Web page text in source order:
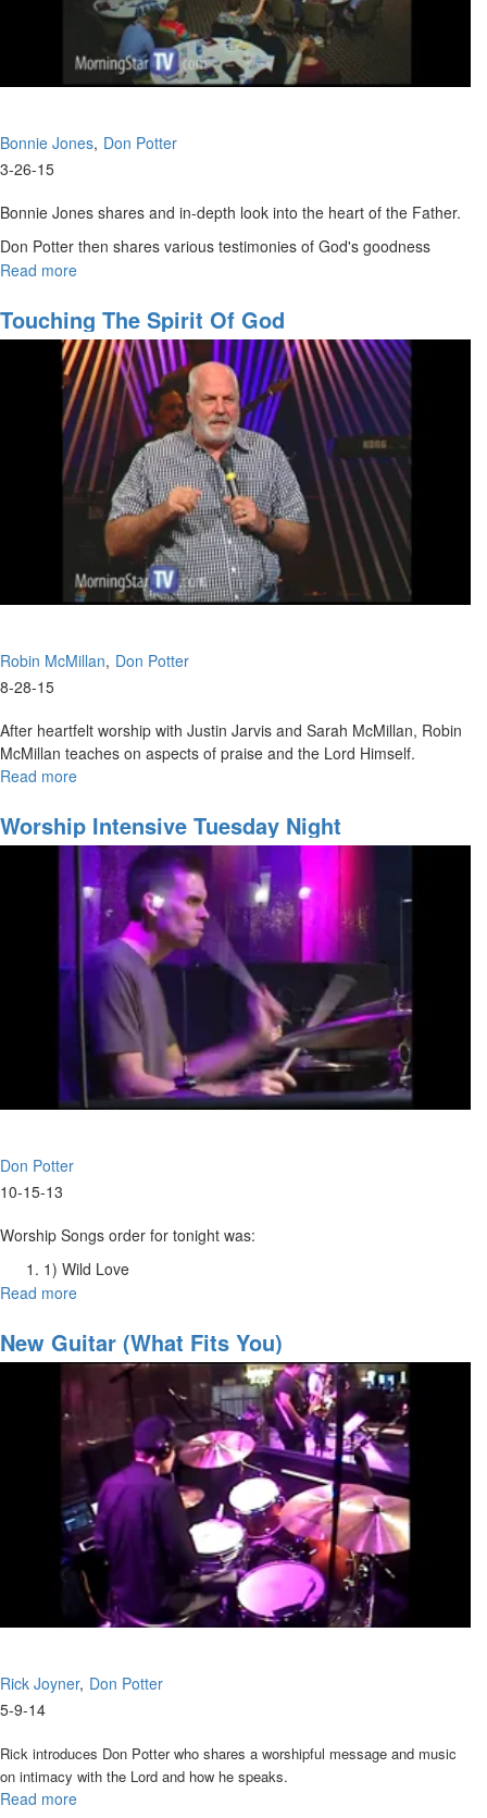
Bonnie Jones Don Potter
3-26-15
Bonnie Jones shares and in-depth look into the heart of the Father.
Don Potter then shares various testimonies of God's goodness
throughout his life.
Read more
Heart
of
Love,
Testimonies
Touching The Spirit Of God
Robin McMillan Don Potter
8-28-15
After heartfelt worship with Justin Jarvis and Sarah McMillan, Robin
McMillan teaches on aspects of praise and the Lord Himself.
Read more
the
Spirit
God
Worship Intensive Tuesday Night
Don Potter
10-15-13
Worship Songs order for tonight was:
1) Wild Love
2) The King Is Here
4) Build My Life
5) Your Love is All
Read more
Intensive
Tuesday
Night
New Guitar (What Fits You)
Rick Joyner Don Potter
5-9-14
Rick introduces Don Potter who shares a worshipful message and music
on intimacy with the Lord and how he speaks.
Read more